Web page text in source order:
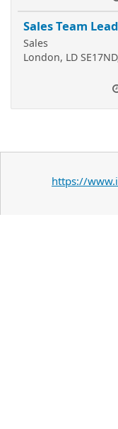
Sales Team Lead
Sales
London, LD
https://